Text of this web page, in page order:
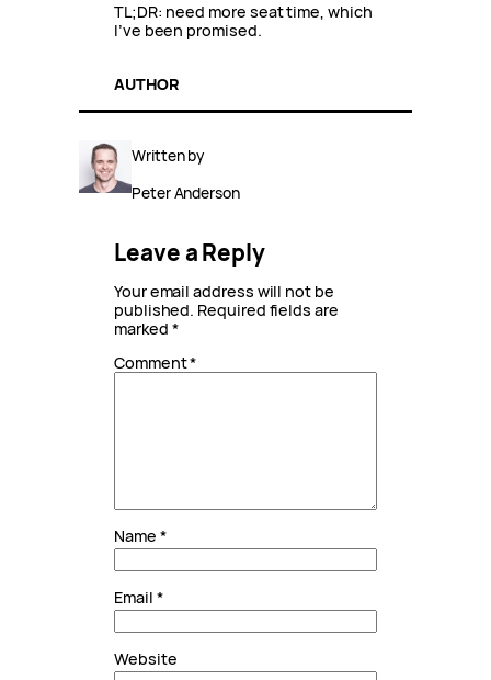
TL;DR: need more seat time, which
I’ve been promised.
AUTHOR
Written by
Peter Anderson
Leave a Reply
Your email address will not be
published. Required fields are
marked *
Comment*
Name *
Email *
Website